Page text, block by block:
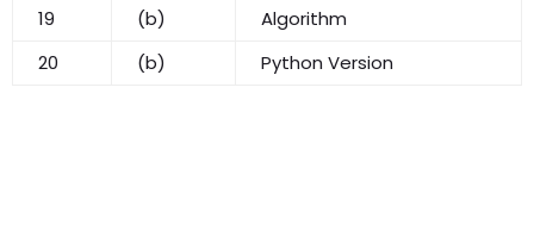
19
(b)
Algorithm
20
(b) Python Version